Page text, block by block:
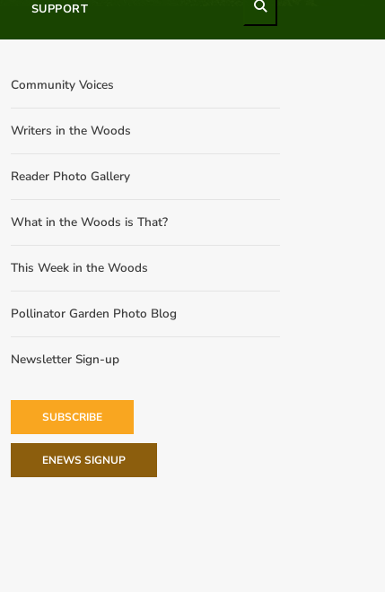
SUPPORT
Community Voices
Writers in the Woods
Reader Photo Gallery
What in the Woods is That?
This Week in the Woods
Pollinator Garden Photo Blog
Newsletter Sign-up
SUBSCRIBE
ENEWS SIGNUP